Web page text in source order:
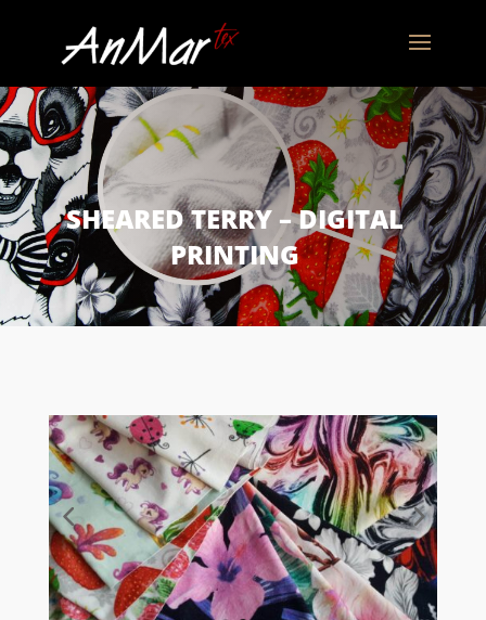
SHEARED TERRY – DIGITAL
PRINTING